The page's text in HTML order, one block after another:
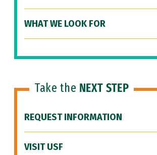
WHAT WE LOOK FOR
Take the NEXT STEP
REQUEST INFORMATION
VISIT USF